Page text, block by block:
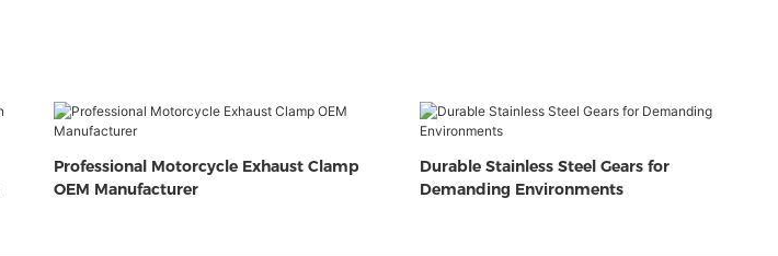
Professional Motorcycle Exhaust Clamp
OEM Manufacturer
Durable Stainless Steel Gears for
Demanding Environments